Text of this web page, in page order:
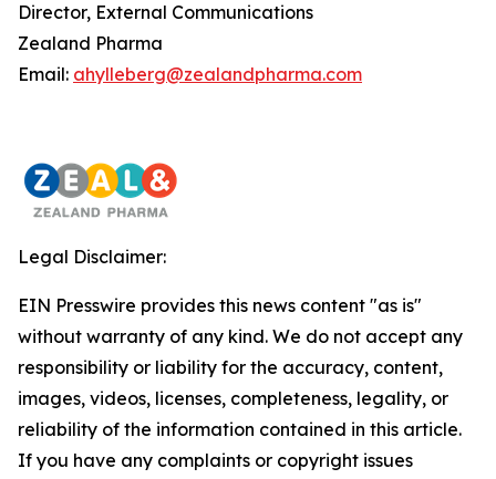
Director, External Communications
Zealand Pharma
Email: ahylleberg@zealandpharma.com
Legal Disclaimer:
EIN Presswire provides this news content "as is"
without warranty of any kind. We do not accept any
responsibility or liability for the accuracy, content,
images, videos, licenses, completeness, legality, or
reliability of the information contained in this article.
If you have any complaints or copyright issues